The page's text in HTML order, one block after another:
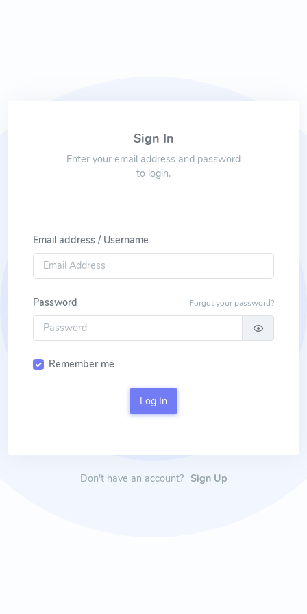
Sign In
Enter your email address and password
to login.
Email address / Username
Forgot your password?
Password
Remember me
Log In
Don't have an account? Sign Up